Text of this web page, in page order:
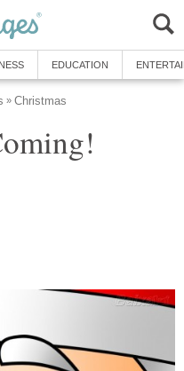
EDUCATION
» Christmas